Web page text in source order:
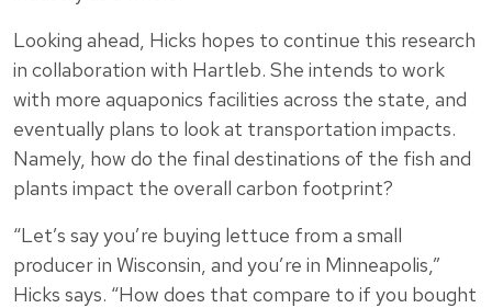
Looking ahead, Hicks hopes to continue this research
in collaboration with Hartleb. She intends to work
with more aquaponics facilities across the state, and
eventually plans to look at transportation impacts.
Namely, how do the final destinations of the fish and
plants impact the overall carbon footprint?
“Let’s say you’re buying lettuce from a small
producer in Wisconsin, and you’re in Minneapolis,”
Hicks says. “How does that compare to if you bought